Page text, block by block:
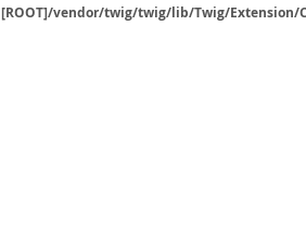
[ROOT]/vendor/twig/twig/lib/Twig/Extension/